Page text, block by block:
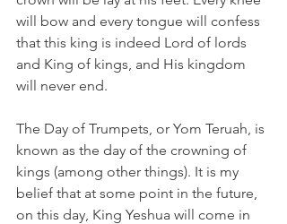
will bow and every tongue will confess
that this king is indeed Lord of lords
and King of kings, and His kingdom
will never end.
The Day of Trumpets, or Yom Teruah, is
known as the day of the crowning of
kings (among other things). It is my
belief that at some point in the future,
on this day, King Yeshua will come in